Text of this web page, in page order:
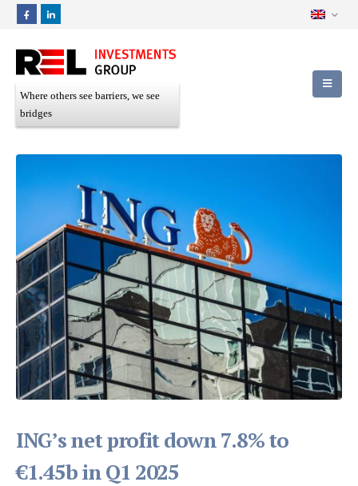
Where others see barriers, we see
bridges
ING’s net profit down 7.8% to
€1.45b in Q1 2025